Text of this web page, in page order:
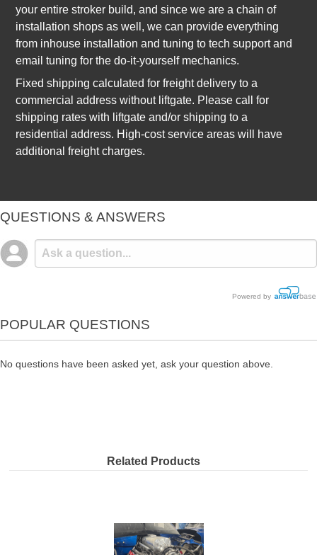
your entire stroker build, and since we are a chain of
installation shops as well, we can provide everything
from inhouse installation and tuning to tech support and
email tuning for the do-it-yourself mechanics.
Fixed shipping calculated for freight delivery to a
commercial address without liftgate. Please call for
shipping rates with liftgate and/or shipping to a
residential address. High-cost service areas will have
additional freight charges.
QUESTIONS & ANSWERS
Powered by
POPULAR QUESTIONS
No questions have been asked yet, ask your question above.
Related Products